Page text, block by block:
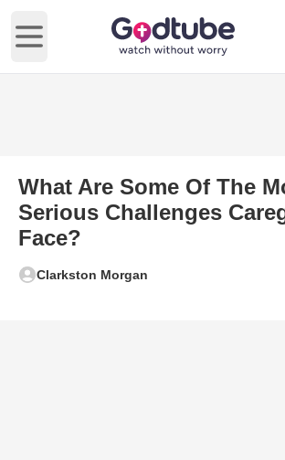
Open main menu
What Are Some Of The
Serious Challenges
Face?
Clarkston Morgan